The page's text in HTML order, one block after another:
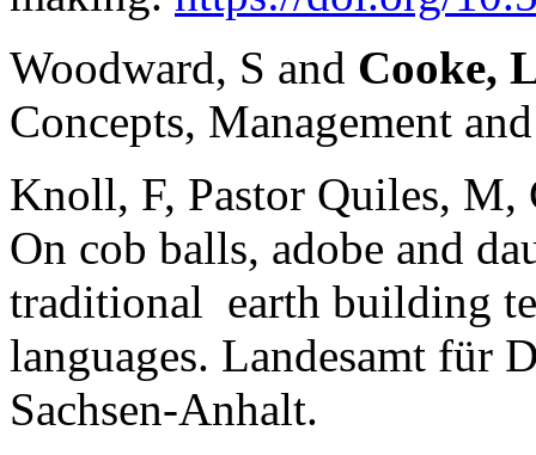
Woodward, S and Cooke,
Concepts, Management
Knoll, F, Pastor Quiles, M,
On cob balls, adobe and
traditional earth building
languages. Landesamt für
Sachsen-Anhalt.